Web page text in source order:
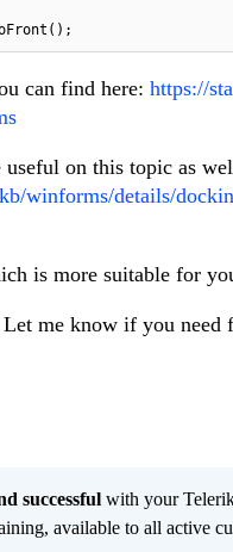
can find here: https://
on this topic as
winforms/details/
is more suitable for
me know if you need
successful with your
available to all active